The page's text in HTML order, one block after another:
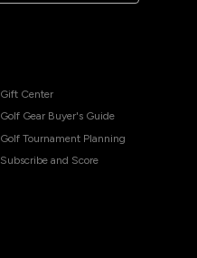
Gift Center
Golf Gear Buyer's Guide
Golf Tournament Planning
Subscribe and Score